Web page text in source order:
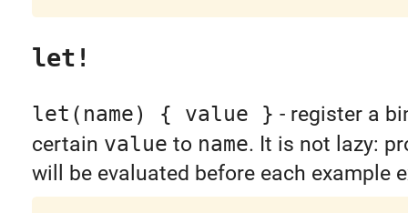
let!
let(name) { value } - register a
certain value to name. It is not lazy:
will be evaluated before each example